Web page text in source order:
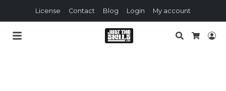
License Contact Blog Login My account
Search